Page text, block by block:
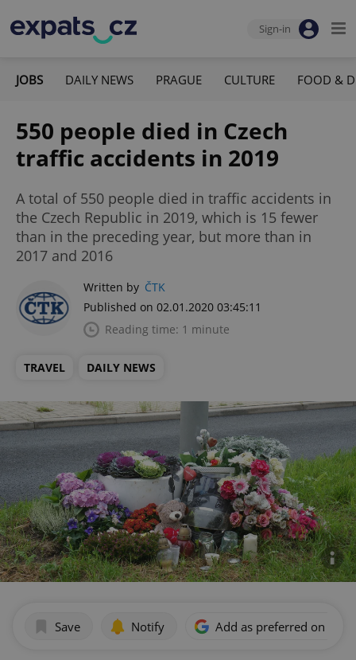
Sign-in
JOBS DAILY NEWS PRAGUE CULTURE FOOD &
550 people died in Czech
traffic accidents in 2019
A total of 550 people died in traffic accidents in
the Czech Republic in 2019, which is 15 fewer
than in the preceding year, but more than in
2017 and 2016
Written by ČTK
Published on 02.01.2020 03:45:11
Reading time: 1 minute
TRAVEL DAILY NEWS
Save Notify Add as preferred on